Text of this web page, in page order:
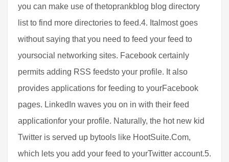
you can make use of thetoprankblog blog directory
list to find more directories to feed.4. Italmost goes
without saying that you need to feed your feed to
yoursocial networking sites. Facebook certainly
permits adding RSS feedsto your profile. It also
provides applications for feeding to yourFacebook
pages. LinkedIn waves you on in with their feed
applicationfor your profile. Naturally, the hot new kid
Twitter is served up bytools like HootSuite.Com,
which lets you add your feed to yourTwitter account.5.